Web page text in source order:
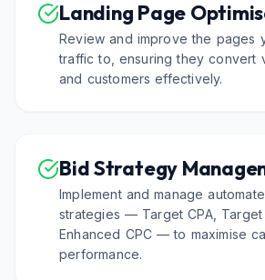
Landing Page
Review and improve the pages
traffic to, ensuring they convert
and customers effectively.
Bid Strategy
Implement and manage
strategies — Target CPA, Target
Enhanced CPC — to maximise
performance.